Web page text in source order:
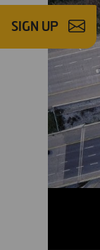
SIGN UP